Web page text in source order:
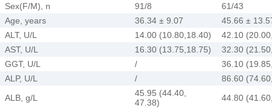
Sex(F/M), n
91/8
61/43
Age, years
36.34 ± 9.07
45.66 ±
ALT, U/L
14.00 (10.80,18.40)
42.10
AST, U/L
16.30 (13.75,18.75)
32.30
GGT, U/L
/
36.10
ALP, U/L
/
86.60
ALB, g/L
45.95 (44.40,
47.38)
44.80